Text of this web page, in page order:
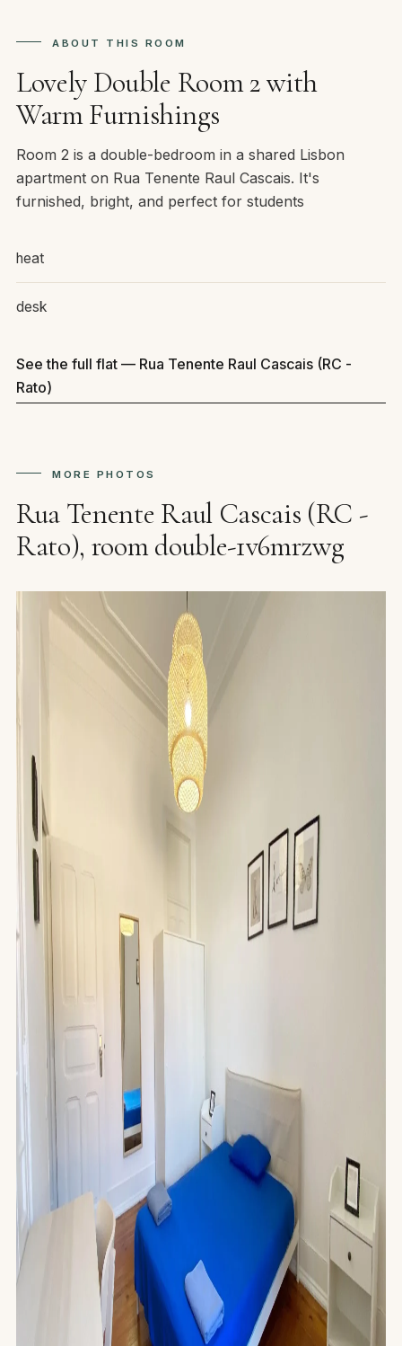
ABOUT THIS ROOM
Lovely Double Room 2 with
Warm Furnishings
Room 2 is a double-bedroom in a shared Lisbon
apartment on Rua Tenente Raul Cascais. It's
furnished, bright, and perfect for students
heat
desk
See the full flat — Rua Tenente Raul Cascais (RC -
Rato)
MORE PHOTOS
Rua Tenente Raul Cascais (RC -
Rato), room double-1v6mrzwg